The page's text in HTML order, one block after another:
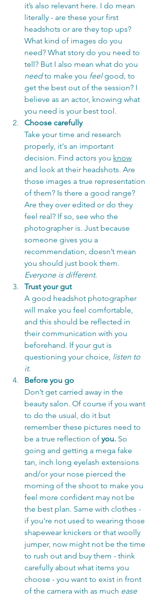
it’s also relevant here. I do mean
literally - are these your first
headshots or are they top ups?
What kind of images do you
need? What story do you need to
tell? But I also mean what do you
need to make you feel good, to
get the best out of the session? I
believe as an actor, knowing what
you need is your best tool.
Choose carefully
Take your time and research
properly, it's an important
decision. Find actors you know
and look at their headshots. Are
those images a true representation
of them? Is there a good range?
Are they over edited or do they
feel real? If so, see who the
photographer is. Just because
someone gives you a
recommendation, doesn’t mean
you should just book them.
Everyone is different.
Trust your gut
A good headshot photographer
will make you feel comfortable,
and this should be reflected in
their communication with you
beforehand. If your gut is
questioning your choice, listen to
it.
Before you go
Don’t get carried away in the
beauty salon. Of course if you want
to do the usual, do it but
remember these pictures need to
be a true reflection of you. So
going and getting a mega fake
tan, inch long eyelash extensions
and/or your nose pierced the
morning of the shoot to make you
feel more confident may not be
the best plan. Same with clothes -
if you're not used to wearing those
shapewear knickers or that woolly
jumper, now might not be the time
to rush out and buy them - think
carefully about what items you
choose - you want to exist in front
of the camera with as much ease